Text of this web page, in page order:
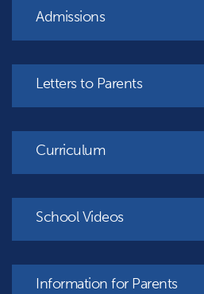
Admissions
Letters to Parents
Curriculum
School Videos
Information for Parents